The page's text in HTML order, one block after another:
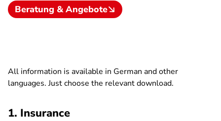
Beratung & Angebote
All information is available in German and other
languages. Just choose the relevant download.
1. Insurance